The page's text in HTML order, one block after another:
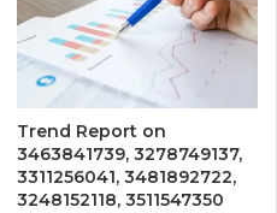
Trend Report on
3463841739, 3278749137,
3311256041, 3481892722,
3248152118, 3511547350